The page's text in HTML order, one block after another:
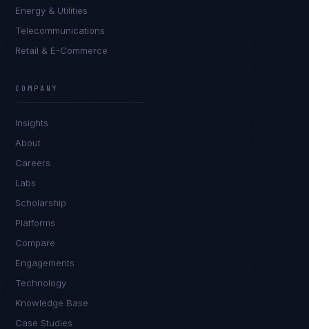
Energy & Utilities
Telecommunications
Retail & E-Commerce
COMPANY
Insights
About
Careers
Labs
Scholarship
Platforms
Compare
Engagements
Technology
Knowledge Base
Case Studies